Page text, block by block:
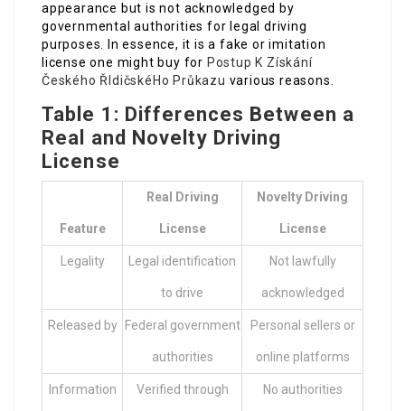
appearance but is not acknowledged by
governmental authorities for legal driving
purposes. In essence, it is a fake or imitation
license one might buy for Postup K Získání
Českého ŘIdičskéHo Průkazu various reasons.
Table 1: Differences Between a
Real and Novelty Driving
License
Feature
Real Driving
License
Novelty Driving
License
Legality Legal identification
to drive
Not lawfully
acknowledged
Released by Federal government
authorities
Personal sellers or
online platforms
Information Verified through No authorities